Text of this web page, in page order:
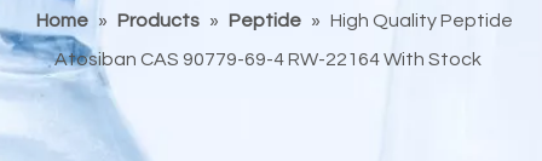
Home » Products » Peptide » High Quality Peptide
Atosiban CAS 90779-69-4 RW-22164 With Stock